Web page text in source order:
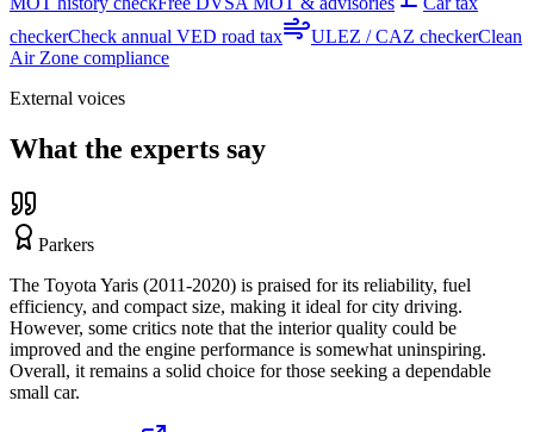
checkerCheck annual VED road tax ULEZ / CAZ checkerClean
Air Zone compliance
External voices
What the experts say
Parkers
The Toyota Yaris (2011-2020) is praised for its reliability, fuel
efficiency, and compact size, making it ideal for city driving.
However, some critics note that the interior quality could be
improved and the engine performance is somewhat uninspiring.
Overall, it remains a solid choice for those seeking a dependable
small car.